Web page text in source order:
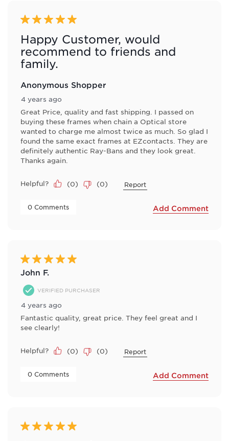
5 out of 5 stars.
Happy Customer, would
recommend to friends and
family.
Anonymous Shopper
4 years ago
Great Price, quality and fast shipping. I passed on
buying these frames when chain a Optical store
wanted to charge me almost twice as much. So glad I
found the same exact frames at EZcontacts. They are
definitely authentic Ray-Bans and they look great.
Thanks again.
Helpful? (0) (0) Report
0 Comments Add Comment
5 out of 5 stars.
John F.
VERIFIED PURCHASER
4 years ago
Fantastic quality, great price. They feel great and I
see clearly!
Helpful? (0) (0) Report
0 Comments Add Comment
5 out of 5 stars.